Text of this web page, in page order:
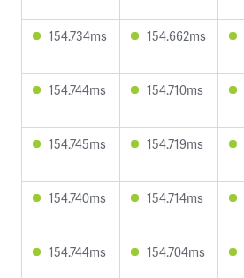
154.734ms 154.662ms
154.744ms 154.710ms
154.745ms 154.719ms
154.740ms 154.714ms
154.744ms 154.704ms